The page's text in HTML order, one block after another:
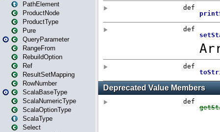
PathElement
ProductNode
ProductType
Pure
QueryParameter
RangeFrom
RebuildOption
Ref
ResultSetMapping
RowNumber
ScalaBaseType
ScalaNumericType
ScalaOptionType
ScalaType
Select